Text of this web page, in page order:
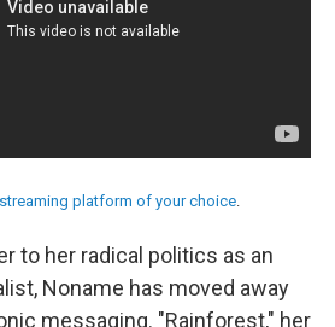
platform of your choice.
to her radical politics as an
Noname has moved away
messaging. "Rainforest," her